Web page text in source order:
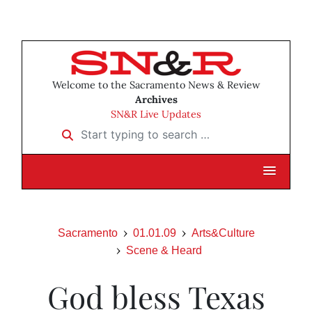
Welcome to the Sacramento News & Review
Archives
SN&R Live Updates
Start typing to search …
Sacramento 01.01.09
Arts&Culture
Scene & Heard
God bless Texas